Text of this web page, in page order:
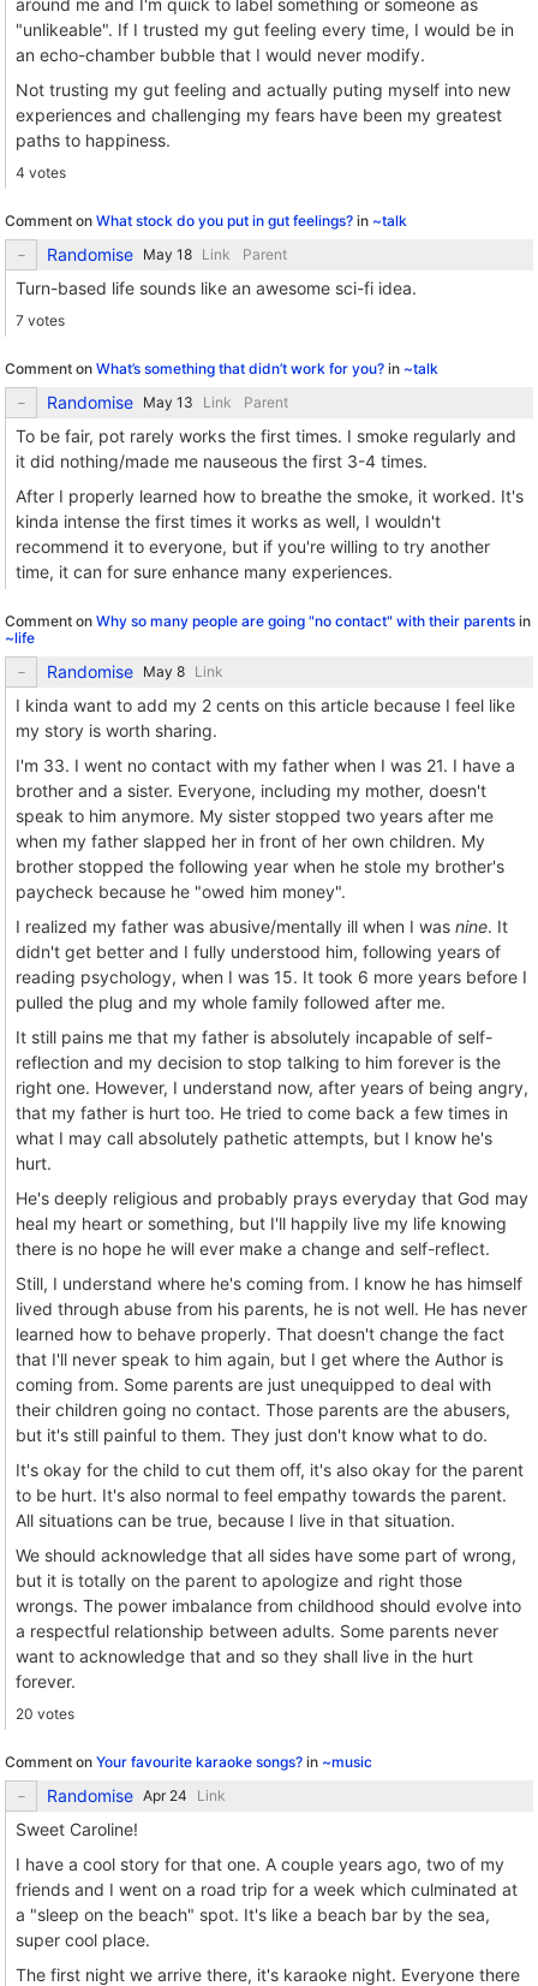
around me and I'm quick to label something or someone as
"unlikeable". If I trusted my gut feeling every time, I would be in
an echo-chamber bubble that I would never modify.
Not trusting my gut feeling and actually puting myself into new
experiences and challenging my fears have been my greatest
paths to happiness.
4 votes
Comment on What stock do you put in gut feelings? in ~talk
Randomise Link Parent
Turn-based life sounds like an awesome sci-fi idea.
7 votes
Comment on What’s something that didn’t work for you? in ~talk
Randomise Link Parent
To be fair, pot rarely works the first times. I smoke regularly and
it did nothing/made me nauseous the first 3-4 times.
After I properly learned how to breathe the smoke, it worked. It's
kinda intense the first times it works as well, I wouldn't
recommend it to everyone, but if you're willing to try another
time, it can for sure enhance many experiences.
Comment on Why so many people are going "no contact" with their parents in
~life
Randomise Link
I kinda want to add my 2 cents on this article because I feel like
my story is worth sharing.
I'm 33. I went no contact with my father when I was 21. I have a
brother and a sister. Everyone, including my mother, doesn't
speak to him anymore. My sister stopped two years after me
when my father slapped her in front of her own children. My
brother stopped the following year when he stole my brother's
paycheck because he "owed him money".
I realized my father was abusive/mentally ill when I was nine. It
didn't get better and I fully understood him, following years of
reading psychology, when I was 15. It took 6 more years before I
pulled the plug and my whole family followed after me.
It still pains me that my father is absolutely incapable of self-
reflection and my decision to stop talking to him forever is the
right one. However, I understand now, after years of being angry,
that my father is hurt too. He tried to come back a few times in
what I may call absolutely pathetic attempts, but I know he's
hurt.
He's deeply religious and probably prays everyday that God may
heal my heart or something, but I'll happily live my life knowing
there is no hope he will ever make a change and self-reflect.
Still, I understand where he's coming from. I know he has himself
lived through abuse from his parents, he is not well. He has never
learned how to behave properly. That doesn't change the fact
that I'll never speak to him again, but I get where the Author is
coming from. Some parents are just unequipped to deal with
their children going no contact. Those parents are the abusers,
but it's still painful to them. They just don't know what to do.
It's okay for the child to cut them off, it's also okay for the parent
to be hurt. It's also normal to feel empathy towards the parent.
All situations can be true, because I live in that situation.
We should acknowledge that all sides have some part of wrong,
but it is totally on the parent to apologize and right those
wrongs. The power imbalance from childhood should evolve into
a respectful relationship between adults. Some parents never
want to acknowledge that and so they shall live in the hurt
forever.
20 votes
Comment on Your favourite karaoke songs? in ~music
Randomise Link
Sweet Caroline!
I have a cool story for that one. A couple years ago, two of my
friends and I went on a road trip for a week which culminated at
a "sleep on the beach" spot. It's like a beach bar by the sea,
super cool place.
The first night we arrive there, it's karaoke night. Everyone there